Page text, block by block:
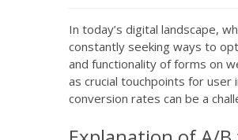
In today’s digital landscape,
constantly seeking ways to
and functionality of forms on
as crucial touchpoints for
conversion rates can be a